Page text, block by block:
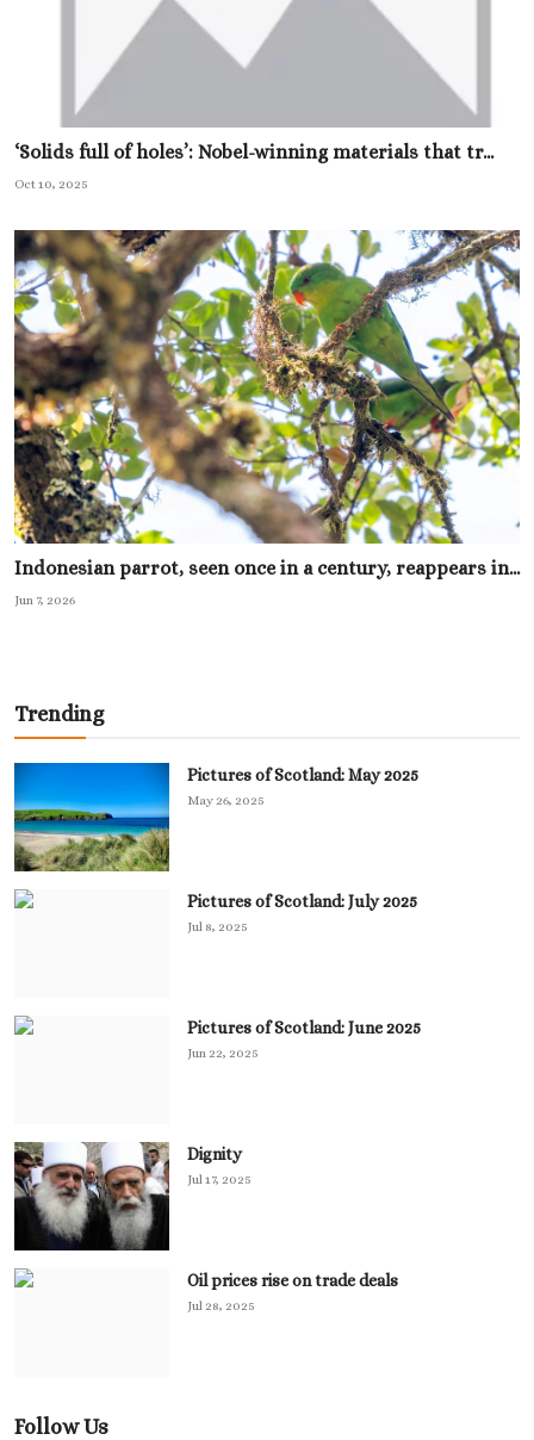
‘Solids full of holes’: Nobel-winning materials that tr...
Oct 10, 2025
Indonesian parrot, seen once in a century, reappears in...
Jun 7, 2026
Trending
Pictures of Scotland: May 2025
May 26, 2025
Pictures of Scotland: July 2025
Jul 8, 2025
Pictures of Scotland: June 2025
Jun 22, 2025
Dignity
Jul 17, 2025
Oil prices rise on trade deals
Jul 28, 2025
Follow Us